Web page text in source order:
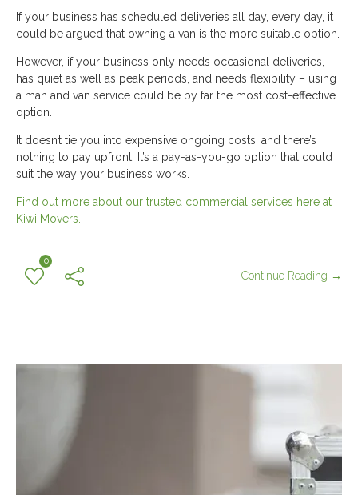
If your business has scheduled deliveries all day, every day, it
could be argued that owning a van is the more suitable option.
However, if your business only needs occasional deliveries,
has quiet as well as peak periods, and needs flexibility – using
a man and van service could be by far the most cost-effective
option.
It doesn’t tie you into expensive ongoing costs, and there’s
nothing to pay upfront. It’s a pay-as-you-go option that could
suit the way your business works.
Find out more about our trusted commercial services here at
Kiwi Movers.
0
Continue Reading →